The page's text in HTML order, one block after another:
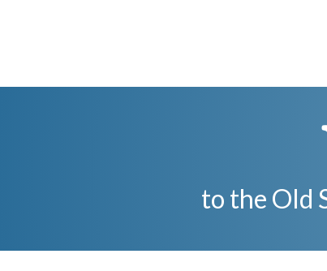
to the Old